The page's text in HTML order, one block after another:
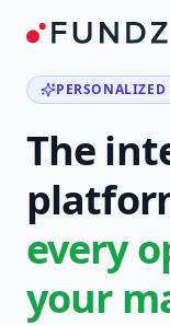
PERSONALIZED
The
every
your